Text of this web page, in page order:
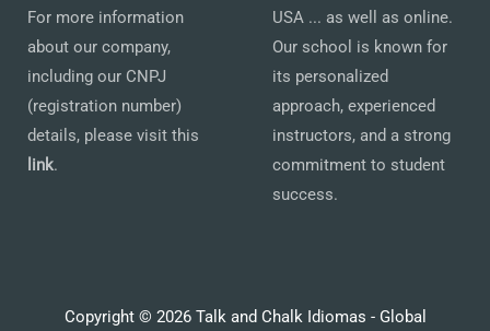
For more information
about our company,
including our CNPJ
(registration number)
details, please visit this
link.
USA ... as well as online.
Our school is known for
its personalized
approach, experienced
instructors, and a strong
commitment to student
success.
Copyright © 2026 Talk and Chalk Idiomas - Global